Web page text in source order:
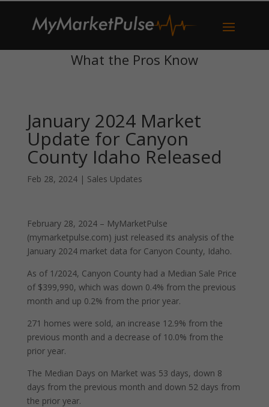
What the Pros Know
January 2024 Market
Update for Canyon
County Idaho Released
Feb 28, 2024| Sales Updates
February 28, 2024 – MyMarketPulse
(mymarketpulse.com) just released its analysis of the
January 2024 market data for Canyon County, Idaho.
As of 1/2024, Canyon County had a Median Sale Price
of $399,990, which was down 0.4% from the previous
month and up 0.2% from the prior year.
271 homes were sold, an increase 12.9% from the
previous month and a decrease of 10.0% from the
prior year.
The Median Days on Market was 53 days, down 8
days from the previous month and down 52 days from
the prior year.